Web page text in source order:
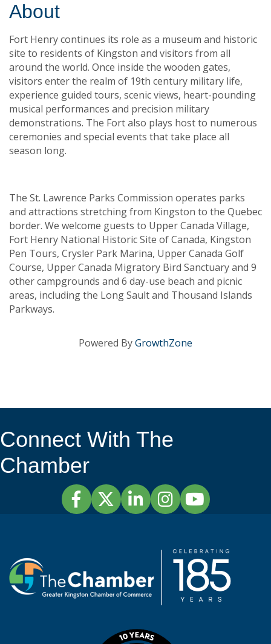
About
Fort Henry continues its role as a museum and historic
site to residents of Kingston and visitors from all
around the world. Once inside the wooden gates,
visitors enter the realm of 19th century military life,
experience guided tours, scenic views, heart-pounding
musical performances and precision military
demonstrations. The Fort also plays host to numerous
ceremonies and special events that take place all
season long.
The St. Lawrence Parks Commission operates parks
and attractions stretching from Kingston to the Quebec
border. We welcome guests to Upper Canada Village,
Fort Henry National Historic Site of Canada, Kingston
Pen Tours, Crysler Park Marina, Upper Canada Golf
Course, Upper Canada Migratory Bird Sanctuary and 9
other campgrounds and 6 day-use beach and picnic
areas, including the Long Sault and Thousand Islands
Parkways.
Powered ByGrowthZone
Connect With The
Chamber
FacebookTwitterLinkedInInstagramYouTube